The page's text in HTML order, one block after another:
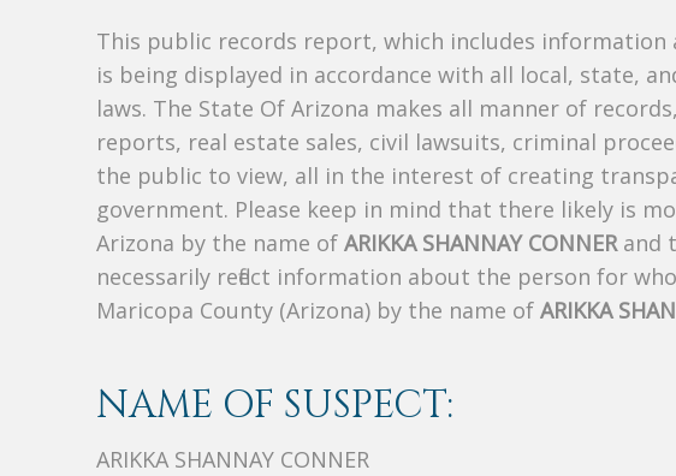
This public records report, which includes information
is being displayed in accordance with all local, state,
laws. The State Of Arizona makes all manner of
reports, real estate sales, civil lawsuits, criminal
the public to view, all in the interest of creating
government. Please keep in mind that there likely is
Arizona by the name of ARIKKA SHANNAY CONNERand
necessarily reflect information about the person for
Maricopa County (Arizona) by the name of ARIKKA
NAME OF SUSPECT:
ARIKKA SHANNAY CONNER